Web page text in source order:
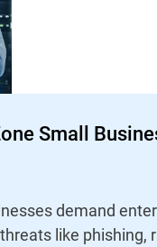
Small
demand
like